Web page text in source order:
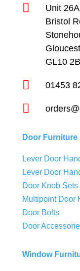

Unit
Bristol
GL10
 01453

Door Furniture
Lever Door
Lever Door
Door Knob Sets
Multipoint Door
Door Bolts
Door
Window